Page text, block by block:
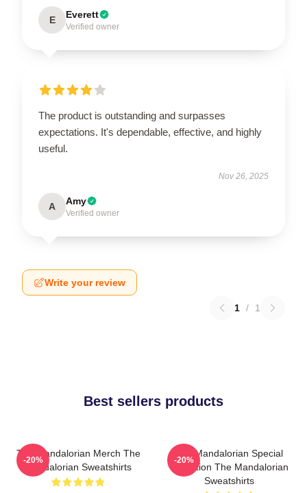
E Everett
Verified owner
The product is outstanding and surpasses
expectations. It's dependable, effective, and highly
useful.
Nov 26, 2025
A Amy
Verified owner
Write your review
1 / 1
Best sellers products
The Mandalorian Merch The
Mandalorian Sweatshirts
-20%
The Mandalorian Special
Collection The Mandalorian
Sweatshirts
-20%